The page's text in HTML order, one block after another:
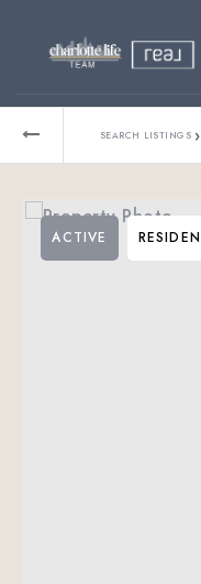
Relocating?
SEARCH LISTINGS ›
ACTIVE